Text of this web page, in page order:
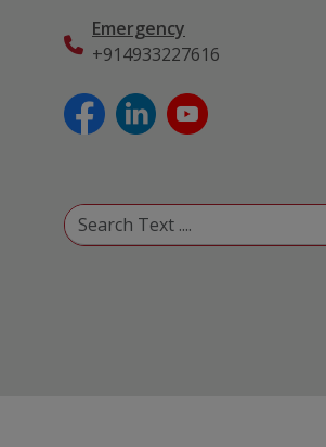
Emergency
+914933227616